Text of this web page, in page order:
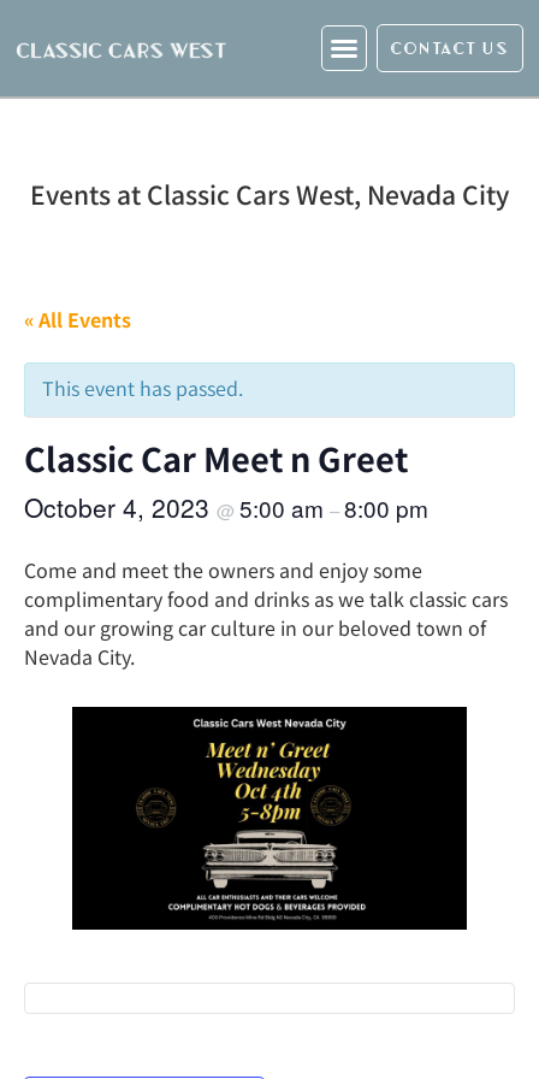
CONTACT US
Events at Classic Cars West, Nevada City
« All Events
This event has passed.
Classic Car Meet n Greet
October 4, 2023 @ 5:00 am –8:00 pm
Come and meet the owners and enjoy some
complimentary food and drinks as we talk classic cars
and our growing car culture in our beloved town of
Nevada City.